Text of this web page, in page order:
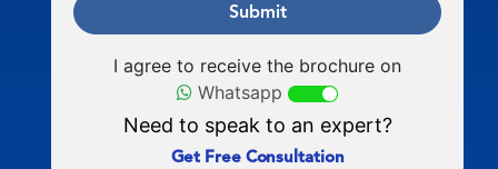
Submit
I agree to receive the brochure on
Whatsapp
Need to speak to an expert?
Get Free Consultation